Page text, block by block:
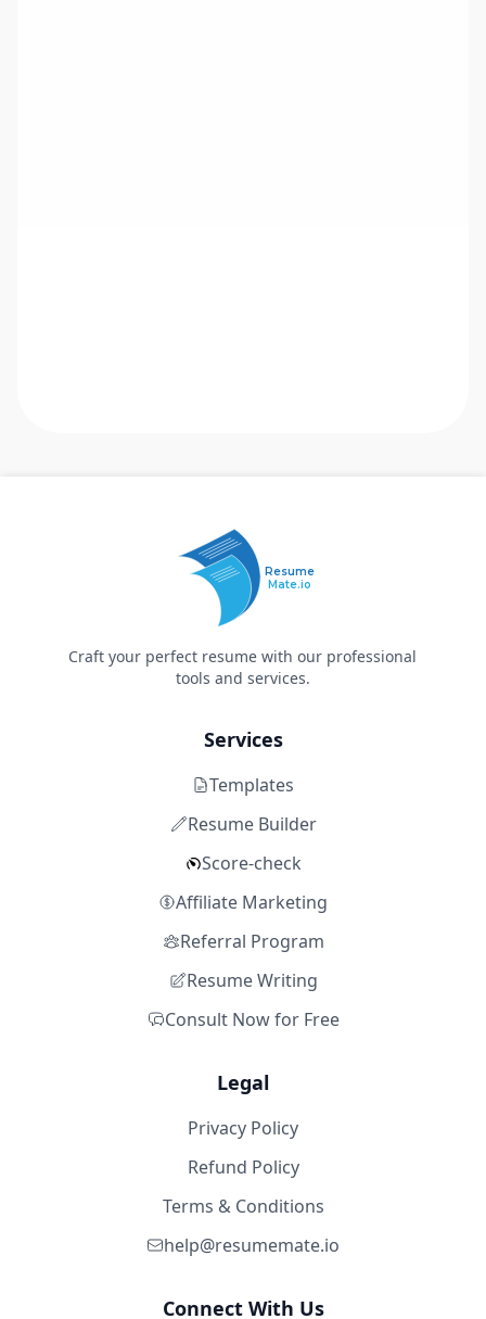
Resume
Mate.io
Craft your perfect resume with our professional
tools and services.
Services
Templates
Resume Builder
Score-check
Affiliate Marketing
Referral Program
Resume Writing
Consult Now for Free
Legal
Privacy Policy
Refund Policy
Terms & Conditions
help@resumemate.io
Connect With Us